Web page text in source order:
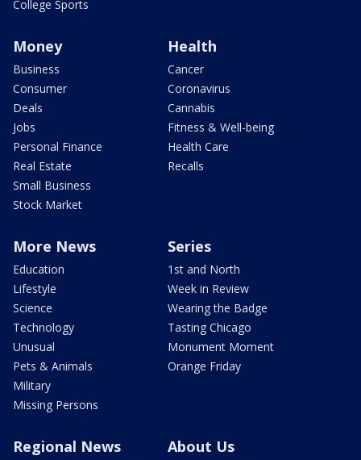
College Sports
Money
Business
Consumer
Deals
Jobs
Personal Finance
Real Estate
Small Business
Stock Market
Health
Cancer
Coronavirus
Cannabis
Fitness & Well-being
Health Care
Recalls
More News
Education
Lifestyle
Science
Technology
Unusual
Pets & Animals
Military
Missing Persons
Series
1st and North
Week in Review
Wearing the Badge
Tasting Chicago
Monument Moment
Orange Friday
Regional News About Us